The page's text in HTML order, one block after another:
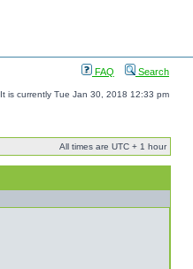
FAQ Search
It is currently Tue Jan 30, 2018 12:33 pm
All times are UTC + 1 hour